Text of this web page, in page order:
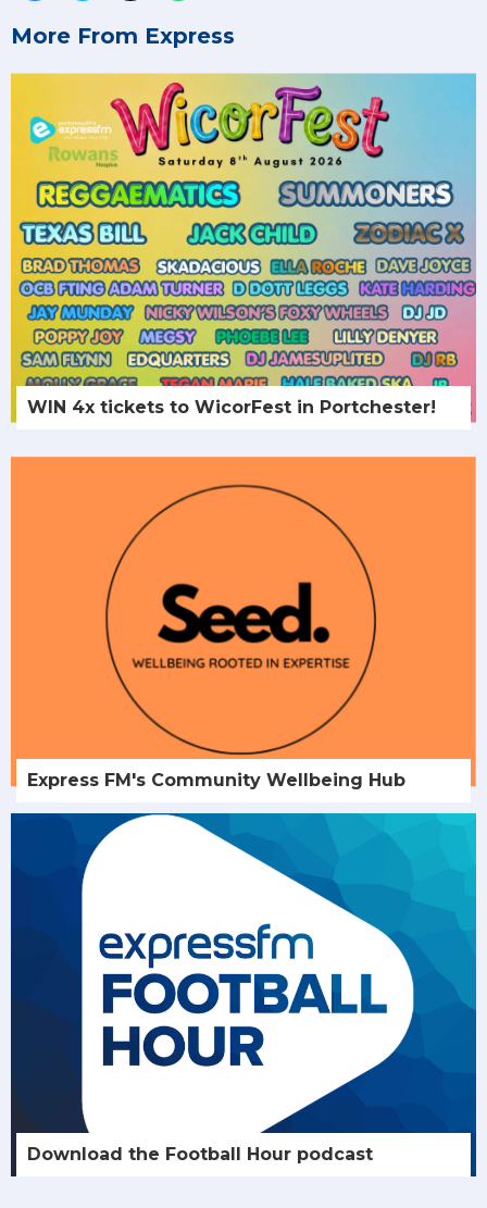
More From Express
WIN 4x tickets to WicorFest in Portchester!
Express FM's Community Wellbeing Hub
Download the Football Hour podcast